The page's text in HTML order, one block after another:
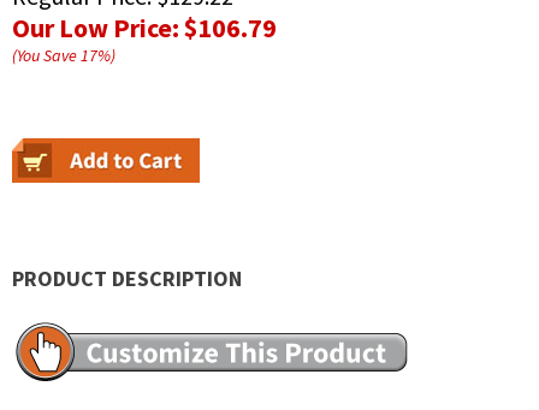
Our Low Price:$106.79
(You Save17%)
PRODUCT DESCRIPTION